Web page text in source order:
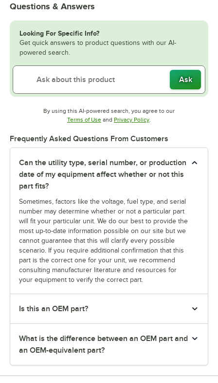
Questions & Answers
Looking For Specific Info?
Get quick answers to product questions with our AI-
powered search.
Ask
By using this AI-powered search, you agree to our
Terms of UseOpens in new tab
and Privacy PolicyOpens in new tab
.
Frequently Asked Questions From Customers
Can the utility type, serial number, or production
date of my equipment affect whether or not this
part fits?
Sometimes, factors like the voltage, fuel type, and serial
number may determine whether or not a particular part
will fit your particular unit. We do our best to provide the
most up-to-date information possible on our site but we
cannot guarantee that this will clarify every possible
scenario. If you require additional confirmation that this
part is the correct one for your unit, we recommend
consulting manufacturer literature and resources for
your equipment to verify the correct part.
Is this an OEM part?
What is the difference between an OEM part and
an OEM-equivalent part?